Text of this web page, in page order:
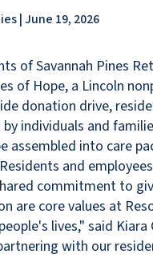
| June 19, 2026
of Savannah Pines
of Hope, a Lincoln
donation drive,
individuals and
into care
and
commitment to
are core values at
lives," said
with our